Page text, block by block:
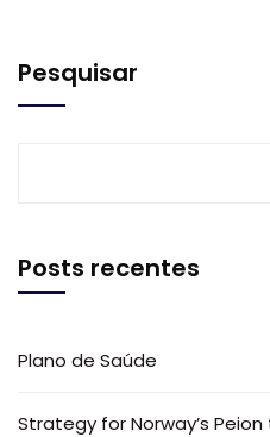
Pesquisar
Posts recentes
Plano de Saúde
Strategy for Norway’s Peion